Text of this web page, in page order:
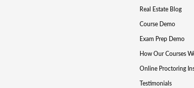
Real Estate Blog
Course Demo
Exam Prep Demo
How Our Courses
Online Proctoring
Testimonials